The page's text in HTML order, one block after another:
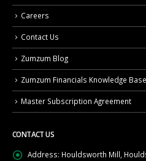
Careers
Contact Us
Zumzum Blog
Zumzum Financials Knowledge Base
Master Subscription Agreement
CONTACT US
Address: Houldsworth Mill,